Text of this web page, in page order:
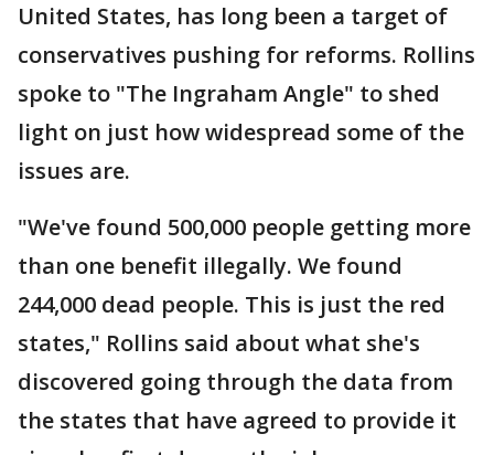
United States, has long been a target of
conservatives pushing for reforms. Rollins
spoke to "The Ingraham Angle" to shed
light on just how widespread some of the
issues are.
"We've found 500,000 people getting more
than one benefit illegally. We found
244,000 dead people. This is just the red
states," Rollins said about what she's
discovered going through the data from
the states that have agreed to provide it